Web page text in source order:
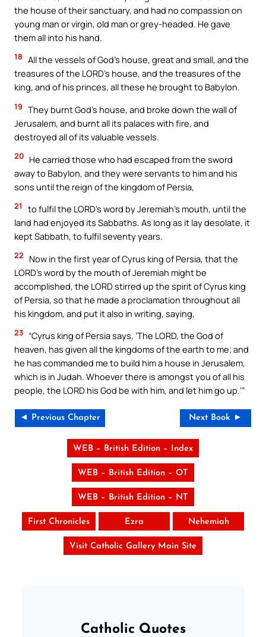
the house of their sanctuary, and had no compassion on
young man or virgin, old man or grey-headed. He gave
them all into his hand.
18 All the vessels of God’s house, great and small, and the
treasures of the LORD’s house, and the treasures of the
king, and of his princes, all these he brought to Babylon.
19 They burnt God’s house, and broke down the wall of
Jerusalem, and burnt all its palaces with fire, and
destroyed all of its valuable vessels.
20 He carried those who had escaped from the sword
away to Babylon, and they were servants to him and his
sons until the reign of the kingdom of Persia,
21
to fulfil the LORD’s word by Jeremiah’s mouth, until the
land had enjoyed its Sabbaths. As long as it lay desolate, it
kept Sabbath, to fulfil seventy years.
22
Now in the first year of Cyrus king of Persia, that the
LORD’s word by the mouth of Jeremiah might be
accomplished, the LORD stirred up the spirit of Cyrus king
of Persia, so that he made a proclamation throughout all
his kingdom, and put it also in writing, saying,
23 “Cyrus king of Persia says, ‘The LORD, the God of
heaven, has given all the kingdoms of the earth to me; and
he has commanded me to build him a house in Jerusalem,
which is in Judah. Whoever there is amongst you of all his
people, the LORD his God be with him, and let him go up.’”
◄ Previous Chapter Next Book ►
WEB – British Edition – Index
WEB – British Edition – OT
WEB – British Edition – NT
First Chronicles Ezra Nehemiah
Visit Catholic Gallery Main Site
Catholic Quotes